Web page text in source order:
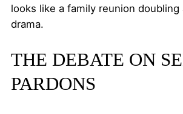
looks like a family reunion doubling
drama.
THE DEBATE ON
PARDONS